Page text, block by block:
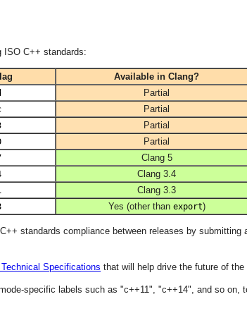
ISO C++ standards:
Available in Clang?
Partial
Partial
Partial
Partial
Clang 5
Clang 3.4
Clang 3.3
Yes (other than export)
standards compliance between releases by submitting
Specifications that will help drive the future of
specific labels such as "c++11", "c++14", and so on,